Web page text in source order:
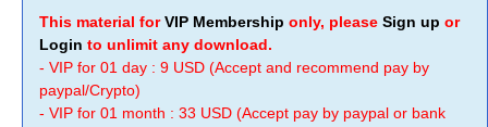
This material forVIP Membership only, please Sign up or
Login to unlimit any download.
- VIP for 01 day : 9 USD (Accept and recommend pay by
paypal/Crypto)
- VIP for 01 month : 33 USD (Accept pay by paypal or bank